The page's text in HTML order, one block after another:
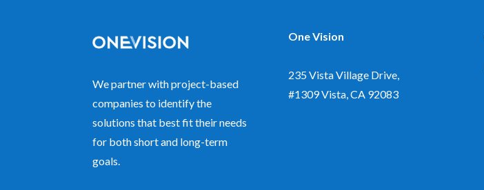
We partner with project-based
companies to identify the
solutions that best fit their needs
for both short and long-term
goals.
One Vision
235 Vista Village Drive,
#1309Vista, CA 92083